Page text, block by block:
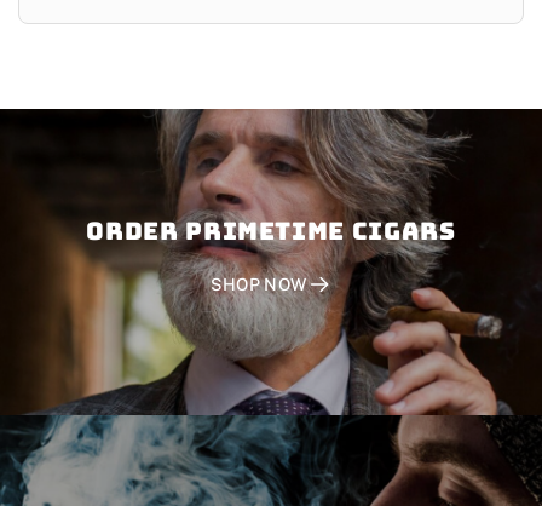
Order PRIMETIME CIGARS
SHOP NOW